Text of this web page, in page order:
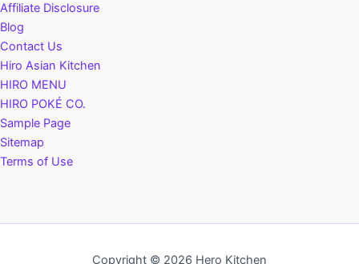
Affiliate Disclosure
Blog
Contact Us
Hiro Asian Kitchen
HIRO MENU
HIRO POKÉ CO.
Sample Page
Sitemap
Terms of Use
Copyright © 2026 Hero Kitchen